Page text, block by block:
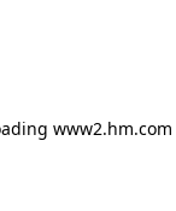
www2.hm.com